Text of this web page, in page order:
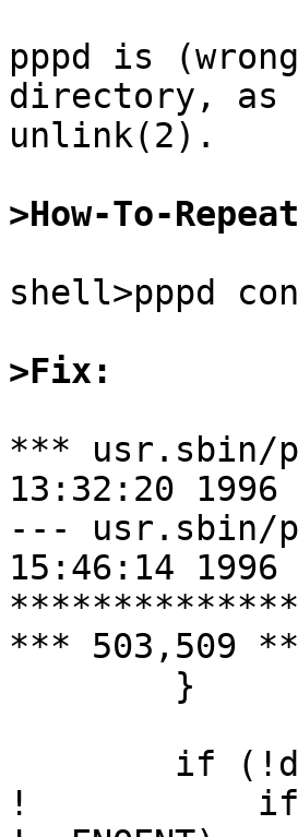
pppd is
directory, as
unlink(2).
>How-To-
shell>pppd
>Fix:
*** usr.sbin/pppd/
13:32:20 1996
--- usr.sbin/pppd/
15:46:14 1996
*** 503,509
! 	    if (unlink(pidfilename) < 0 && errno